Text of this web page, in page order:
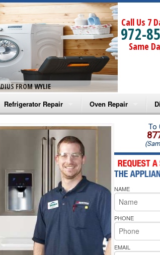
FROM WYLIE
Call Us 7
972-
Same
Refrigerator Repair
Amana Refrigerator Repair
Whirlpool Refrigerator Repair
GE Refrigerator Repair
Turbo Air Repair
Oven Repair
Amana Microwave
Amana Oven Repair
Whirlpool Microwave
Whirlpool Oven Repair
Whirlpool Cooktop
Bakers Pride Repair
To
NAME
PHONE
EMAIL